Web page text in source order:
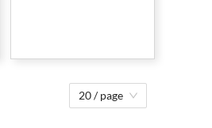
20 / page